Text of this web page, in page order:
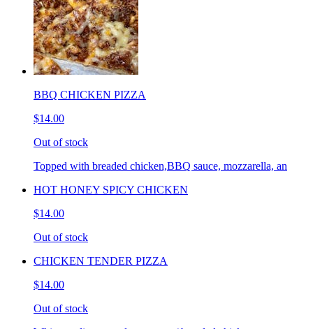
BBQ CHICKEN PIZZA
$14.00
Out of stock
Topped with breaded chicken,BBQ sauce, mozzarella, an
HOT HONEY SPICY CHICKEN
$14.00
Out of stock
CHICKEN TENDER PIZZA
$14.00
Out of stock